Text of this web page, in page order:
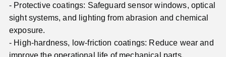
Protective coatings: Safeguard sensor windows, optical
sight systems, and lighting from abrasion and chemical
exposure.
High-hardness, low-friction coatings: Reduce wear and
improve the operational life of mechanical parts.